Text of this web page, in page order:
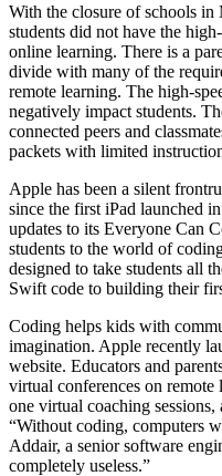
With the closure of schools
students did not have the
online learning. There is a
divide with many of the
remote learning. The high-
negatively impact students.
connected peers and
packets with limited
Apple has been a silent
since the first iPad launched
updates to its Everyone Can
students to the world of
designed to take students all
Swift code to building their
Coding helps kids with
imagination. Apple recently
website. Educators and
virtual conferences on remote
one virtual coaching
“Without coding, computers
Addair, a senior software
completely useless.”